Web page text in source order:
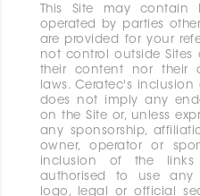
This Site may
operated by parties
are provided for your
not control outside
their content nor their
laws. Ceratec's
does not imply any
on the Site or, unless
any sponsorship,
owner, operator or
inclusion of the
authorised to use any
logo, legal or official